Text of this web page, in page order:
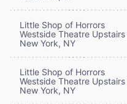
Little Shop of Horrors
Westside Theatre Upstairs
New York, NY
Little Shop of Horrors
Westside Theatre Upstairs
New York, NY